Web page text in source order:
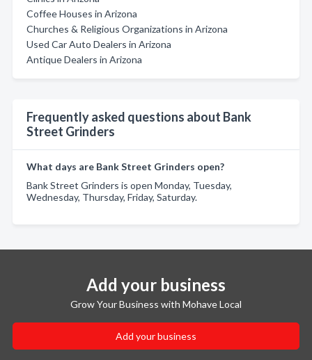
Coffee Houses in Arizona
Churches & Religious Organizations in Arizona
Used Car Auto Dealers in Arizona
Antique Dealers in Arizona
Frequently asked questions about Bank
Street Grinders
What days are Bank Street Grinders open?
Bank Street Grinders is open Monday, Tuesday,
Wednesday, Thursday, Friday, Saturday.
Add your business
Grow Your Business with Mohave Local
Add your business